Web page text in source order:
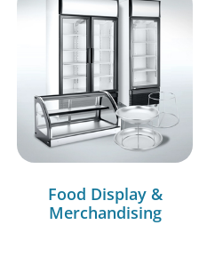
Food Display &
Merchandising